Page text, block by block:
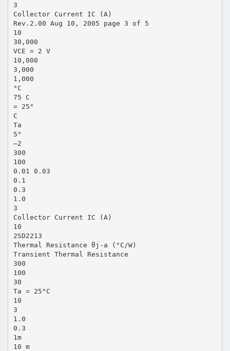
3
Collector Current IC (A)
Rev.2.00 Aug 10, 2005 page 3 of 5
10
30,000
VCE = 2 V
10,000
3,000
1,000
°C
75 C
= 25°
C
Ta
5°
–2
300
100
0.01 0.03
0.1
0.3
1.0
3
Collector Current IC (A)
10
2SD2213
Thermal Resistance θj-a (°C/W)
Transient Thermal Resistance
300
100
30
Ta = 25°C
10
3
1.0
0.3
1m
10 m